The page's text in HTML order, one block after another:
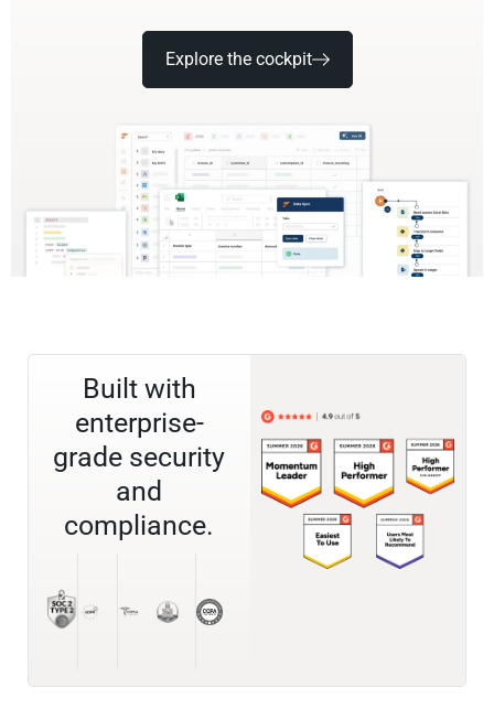
Explore the cockpit
Built with
enterprise-
grade security
and
compliance.